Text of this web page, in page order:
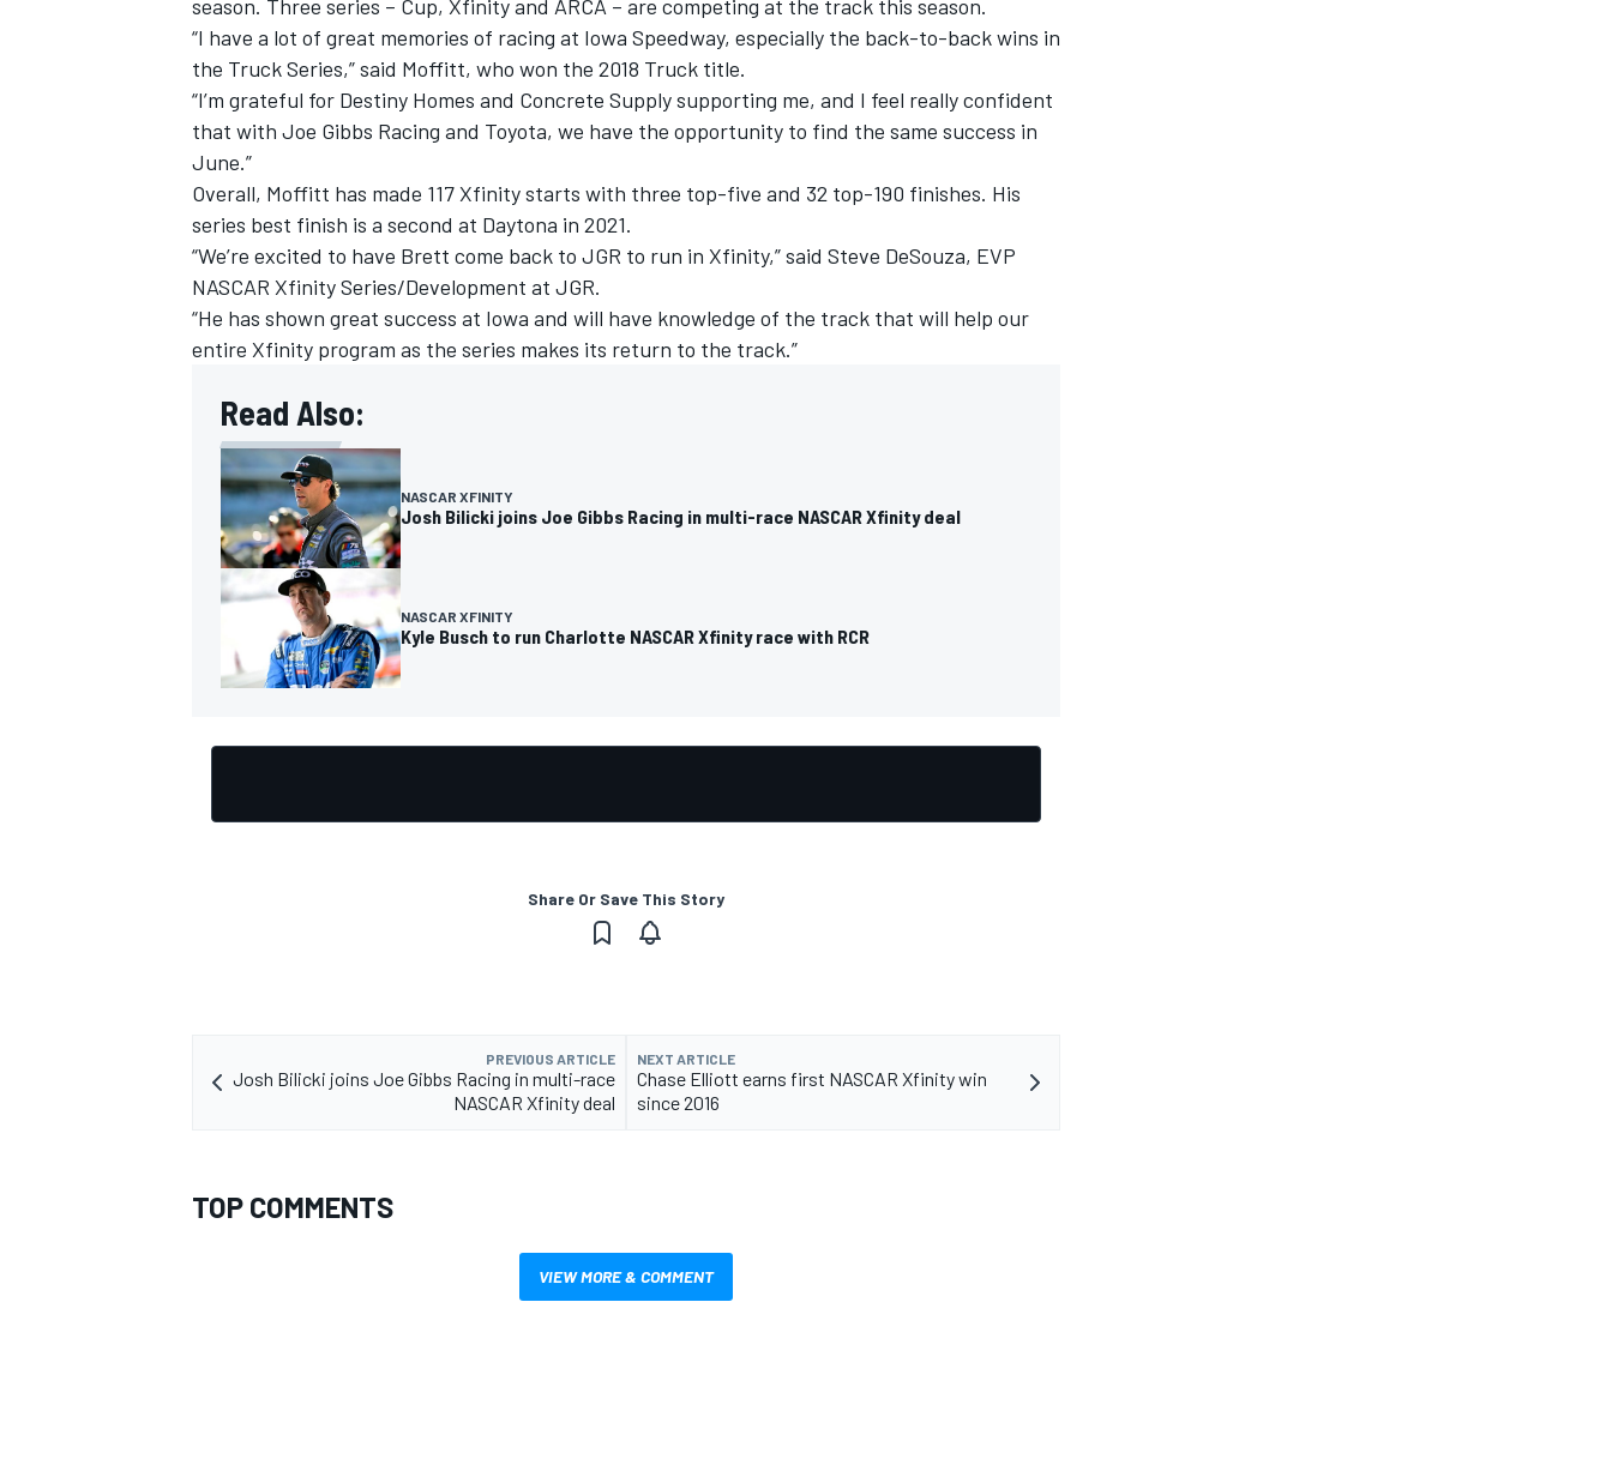
IMSA DTM
season. Three series – Cup, Xfinity and ARCA – are competing at the track this season.
“I have a lot of great memories of racing at Iowa Speedway, especially the back-to-back wins in
the Truck Series,” said Moffitt, who won the 2018 Truck title.
“I’m grateful for Destiny Homes and Concrete Supply supporting me, and I feel really confident
that with Joe Gibbs Racing and Toyota, we have the opportunity to find the same success in
June.”
Overall, Moffitt has made 117 Xfinity starts with three top-five and 32 top-190 finishes. His
series best finish is a second at Daytona in 2021.
“We’re excited to have Brett come back to JGR to run in Xfinity,” said Steve DeSouza, EVP
NASCAR Xfinity Series/Development at JGR.
“He has shown great success at Iowa and will have knowledge of the track that will help our
entire Xfinity program as the series makes its return to the track.”
Read Also:
NASCAR XFINITY
Josh Bilicki joins Joe Gibbs Racing in multi-race NASCAR Xfinity deal
NASCAR XFINITY
Kyle Busch to run Charlotte NASCAR Xfinity race with RCR
Share Or Save This Story
PREVIOUS ARTICLE
Josh Bilicki joins Joe Gibbs Racing in multi-race
NASCAR Xfinity deal
NEXT ARTICLE
Chase Elliott earns first NASCAR Xfinity win
since 2016
TOP COMMENTS
VIEW MORE & COMMENT